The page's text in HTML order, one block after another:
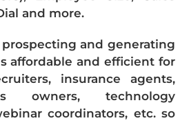
and more.
prospecting and generating
affordable and efficient for
insurance agents,
owners, technology
coordinators, etc. so